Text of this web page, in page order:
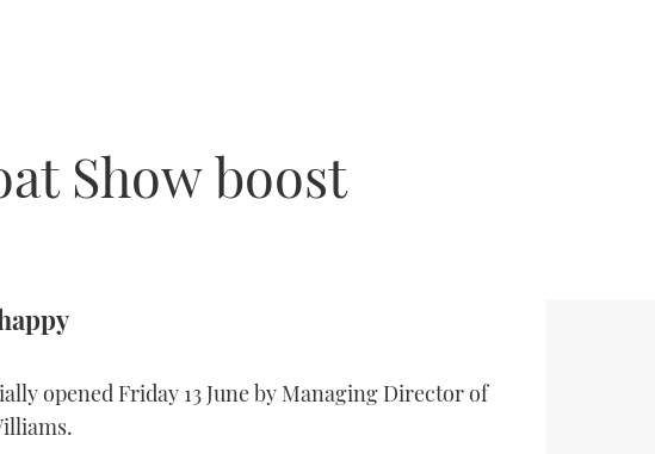
Show boost
opened Friday 13 June by Managing Director of